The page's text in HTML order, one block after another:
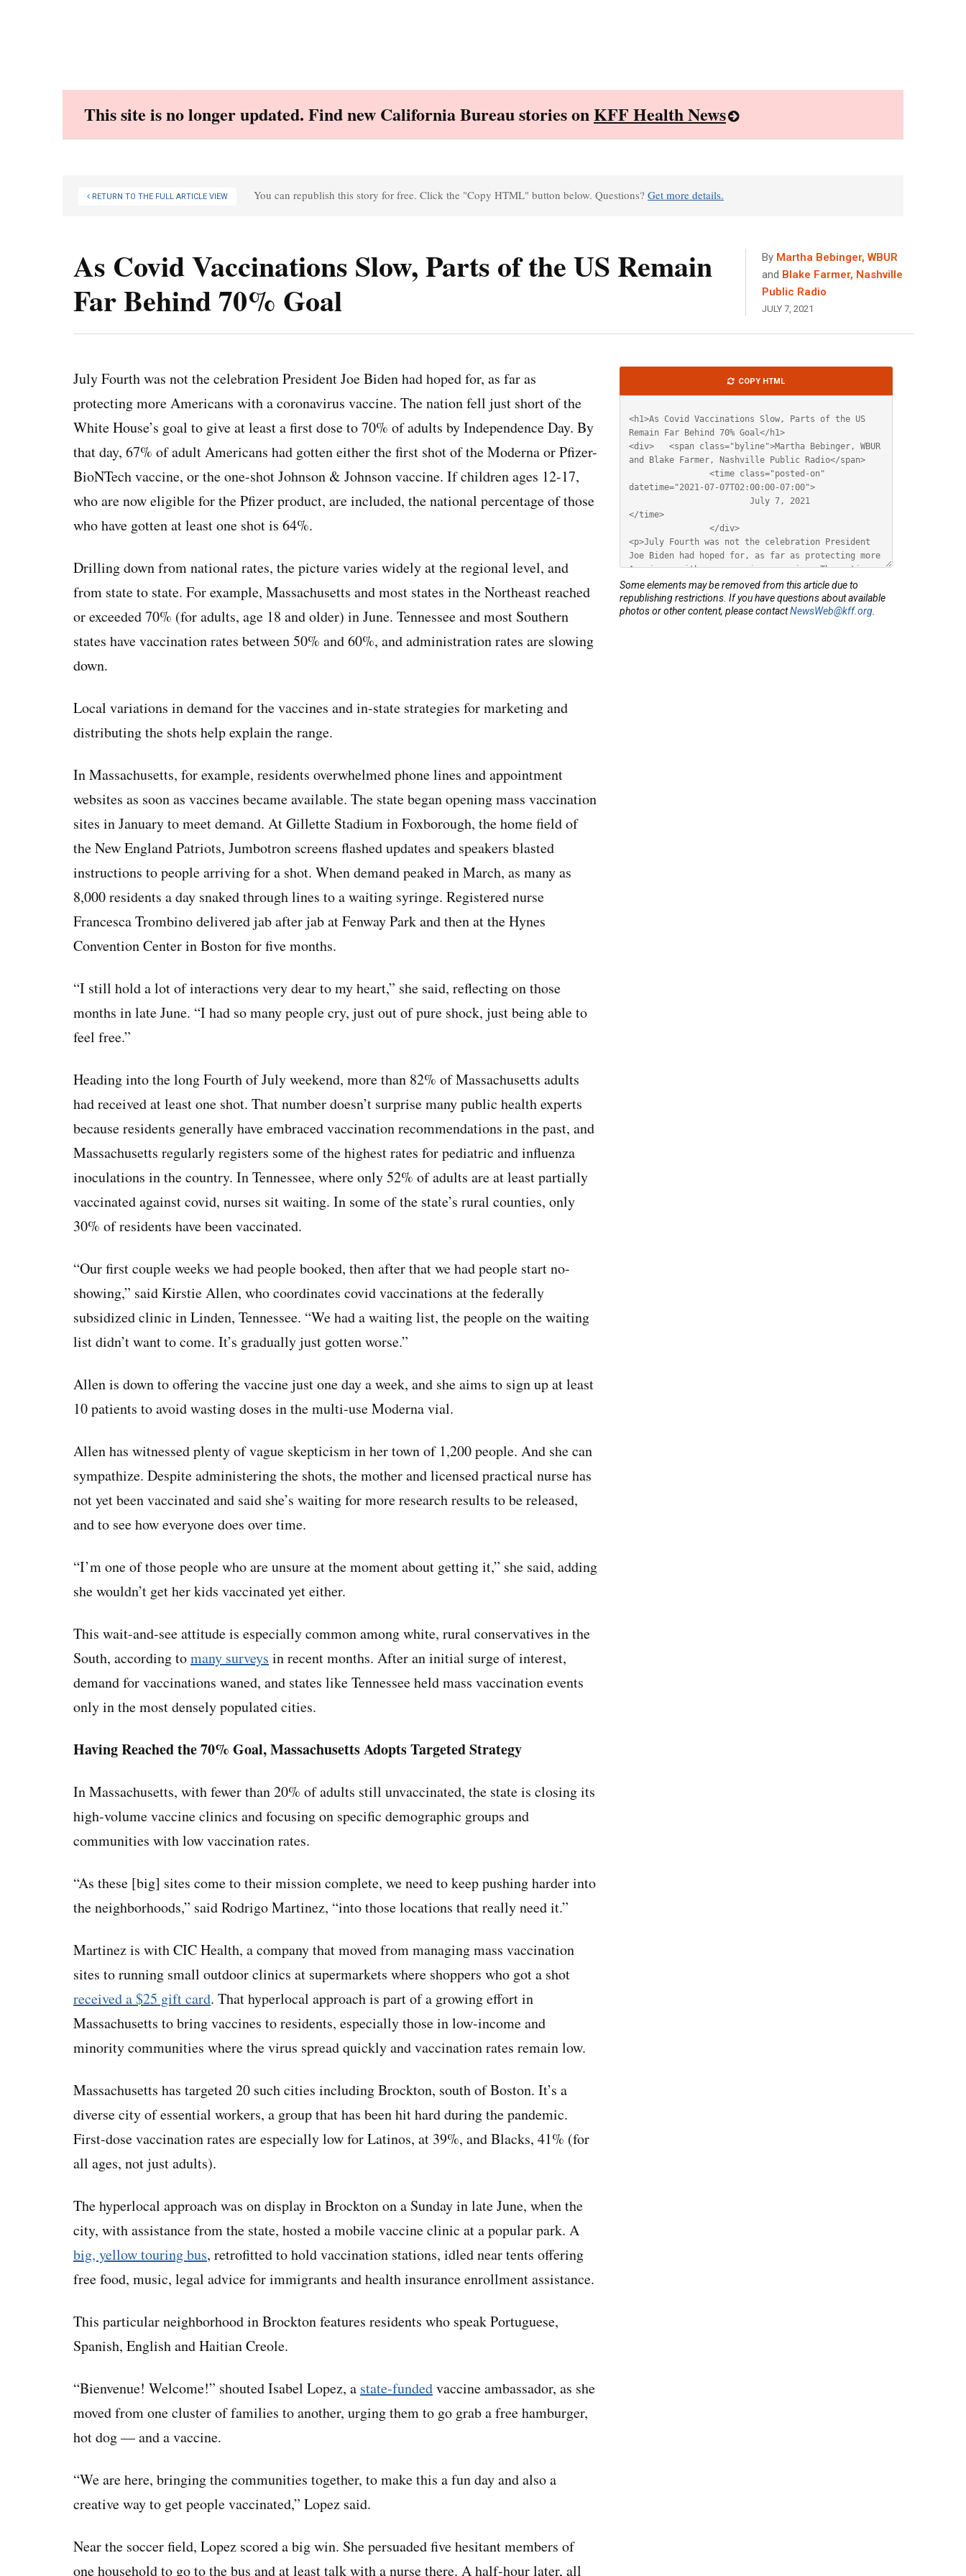
This site is no longer updated. Find new California Bureau stories onKFF Health News
RETURN TO THE FULL ARTICLE VIEW You can republish this story for free. Click the "Copy HTML" button below. Questions? Get more details.
As Covid Vaccinations Slow, Parts of the US Remain
Far Behind 70% Goal
By Martha Bebinger, WBUR
and Blake Farmer, Nashville
Public Radio
JULY 7, 2021
July Fourth was not the celebration President Joe Biden had hoped for, as far as
protecting more Americans with a coronavirus vaccine. The nation fell just short of the
White House’s goal to give at least a first dose to 70% of adults by Independence Day. By
that day, 67% of adult Americans had gotten either the first shot of the Moderna or Pfizer-
BioNTech vaccine, or the one-shot Johnson & Johnson vaccine. If children ages 12-17,
who are now eligible for the Pfizer product, are included, the national percentage of those
who have gotten at least one shot is 64%.
Drilling down from national rates, the picture varies widely at the regional level, and
from state to state. For example, Massachusetts and most states in the Northeast reached
or exceeded 70% (for adults, age 18 and older) in June. Tennessee and most Southern
states have vaccination rates between 50% and 60%, and administration rates are slowing
down.
Local variations in demand for the vaccines and in-state strategies for marketing and
distributing the shots help explain the range.
In Massachusetts, for example, residents overwhelmed phone lines and appointment
websites as soon as vaccines became available. The state began opening mass vaccination
sites in January to meet demand. At Gillette Stadium in Foxborough, the home field of
the New England Patriots, Jumbotron screens flashed updates and speakers blasted
instructions to people arriving for a shot. When demand peaked in March, as many as
8,000 residents a day snaked through lines to a waiting syringe. Registered nurse
Francesca Trombino delivered jab after jab at Fenway Park and then at the Hynes
Convention Center in Boston for five months.
“I still hold a lot of interactions very dear to my heart,” she said, reflecting on those
months in late June. “I had so many people cry, just out of pure shock, just being able to
feel free.”
Heading into the long Fourth of July weekend, more than 82% of Massachusetts adults
had received at least one shot. That number doesn’t surprise many public health experts
because residents generally have embraced vaccination recommendations in the past, and
Massachusetts regularly registers some of the highest rates for pediatric and influenza
inoculations in the country. In Tennessee, where only 52% of adults are at least partially
vaccinated against covid, nurses sit waiting. In some of the state’s rural counties, only
30% of residents have been vaccinated.
“Our first couple weeks we had people booked, then after that we had people start no-
showing,” said Kirstie Allen, who coordinates covid vaccinations at the federally
subsidized clinic in Linden, Tennessee. “We had a waiting list, the people on the waiting
list didn’t want to come. It’s gradually just gotten worse.”
Allen is down to offering the vaccine just one day a week, and she aims to sign up at least
10 patients to avoid wasting doses in the multi-use Moderna vial.
Allen has witnessed plenty of vague skepticism in her town of 1,200 people. And she can
sympathize. Despite administering the shots, the mother and licensed practical nurse has
not yet been vaccinated and said she’s waiting for more research results to be released,
and to see how everyone does over time.
“I’m one of those people who are unsure at the moment about getting it,” she said, adding
she wouldn’t get her kids vaccinated yet either.
This wait-and-see attitude is especially common among white, rural conservatives in the
South, according tomany surveys in recent months. After an initial surge of interest,
demand for vaccinations waned, and states like Tennessee held mass vaccination events
only in the most densely populated cities.
Having Reached the 70% Goal, Massachusetts Adopts Targeted Strategy
In Massachusetts, with fewer than 20% of adults still unvaccinated, the state is closing its
high-volume vaccine clinics and focusing on specific demographic groups and
communities with low vaccination rates.
“As these [big] sites come to their mission complete, we need to keep pushing harder into
the neighborhoods,” said Rodrigo Martinez, “into those locations that really need it.”
Martinez is with CIC Health, a company that moved from managing mass vaccination
sites to running small outdoor clinics at supermarkets where shoppers who got a shot
received a $25 gift card. That hyperlocal approach is part of a growing effort in
Massachusetts to bring vaccines to residents, especially those in low-income and
minority communities where the virus spread quickly and vaccination rates remain low.
Massachusetts has targeted 20 such cities including Brockton, south of Boston. It’s a
diverse city of essential workers, a group that has been hit hard during the pandemic.
First-dose vaccination rates are especially low for Latinos, at 39%, and Blacks, 41% (for
all ages, not just adults).
The hyperlocal approach was on display in Brockton on a Sunday in late June, when the
city, with assistance from the state, hosted a mobile vaccine clinic at a popular park. A
big, yellow touring bus, retrofitted to hold vaccination stations, idled near tents offering
free food, music, legal advice for immigrants and health insurance enrollment assistance.
This particular neighborhood in Brockton features residents who speak Portuguese,
Spanish, English and Haitian Creole.
“Bienvenue! Welcome!” shouted Isabel Lopez, a state-fundedvaccine ambassador, as she
moved from one cluster of families to another, urging them to go grab a free hamburger,
hot dog — and a vaccine.
“We are here, bringing the communities together, to make this a fun day and also a
creative way to get people vaccinated,” Lopez said.
Near the soccer field, Lopez scored a big win. She persuaded five hesitant members of
one household to go to the bus and at least talk with a nurse there. A half-hour later, all
HTML
COPY HTML
Some elements may be removed from this article due to
republishing restrictions. If you have questions about available
photos or other content, please contactNewsWeb@kff.org